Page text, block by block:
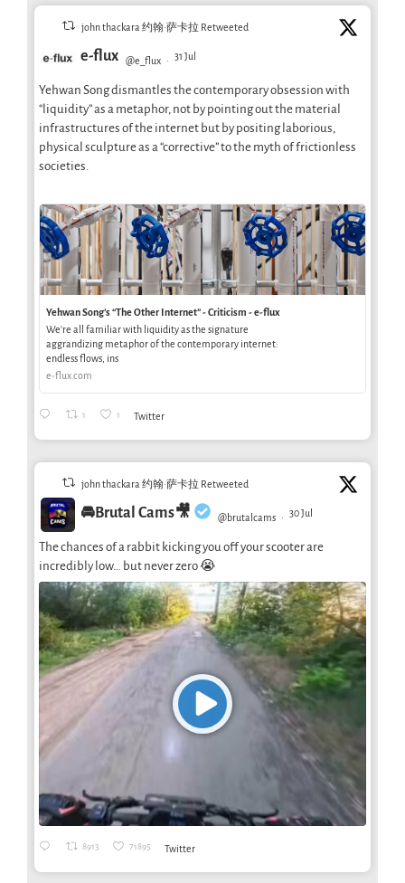
john thackara 约翰·萨卡拉 Retweeted
e-flux @e_flux · 31 Jul
Yehwan Song dismantles the contemporary obsession with
“liquidity” as a metaphor, not by pointing out the material
infrastructures of the internet but by positing laborious,
physical sculpture as a “corrective” to the myth of frictionless
societies.
Yehwan Song’s “The Other Internet” - Criticism - e-flux
We’re all familiar with liquidity as the signature
aggrandizing metaphor of the contemporary internet:
endless flows, ins
e-flux.com
1 1 Twitter
john thackara 约翰·萨卡拉 Retweeted
🚘Brutal Cams🎥 @brutalcams · 30 Jul
The chances of a rabbit kicking you off your scooter are
incredibly low… but never zero 😭
8913 71895 Twitter